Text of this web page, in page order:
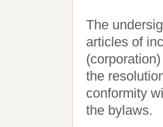
The
articles of
the
conformity
the bylaws.